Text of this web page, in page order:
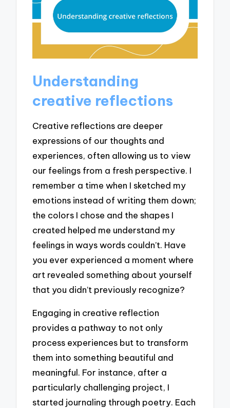
Understanding
creative reflections
Creative reflections are deeper
expressions of our thoughts and
experiences, often allowing us to view
our feelings from a fresh perspective. I
remember a time when I sketched my
emotions instead of writing them down;
the colors I chose and the shapes I
created helped me understand my
feelings in ways words couldn’t. Have
you ever experienced a moment where
art revealed something about yourself
that you didn’t previously recognize?
Engaging in creative reflection
provides a pathway to not only
process experiences but to transform
them into something beautiful and
meaningful. For instance, after a
particularly challenging project, I
started journaling through poetry. Each